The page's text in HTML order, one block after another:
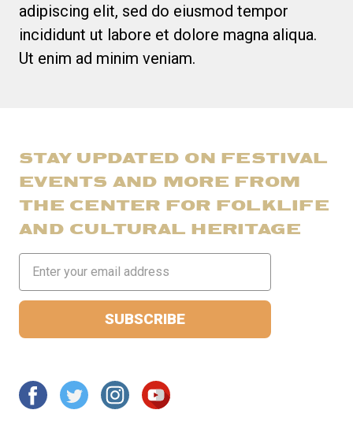
adipiscing elit, sed do eiusmod tempor
incididunt ut labore et dolore magna aliqua.
Ut enim ad minim veniam.
STAY UPDATED ON FESTIVAL
EVENTS AND MORE FROM
THE CENTER FOR FOLKLIFE
AND CULTURAL HERITAGE
Address